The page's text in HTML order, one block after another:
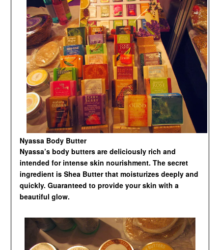
Nyassa Body Butter
Nyassa’s body butters are deliciously rich and
intended for intense skin nourishment. The secret
ingredient is Shea Butter that moisturizes deeply and
quickly. Guaranteed to provide your skin with a
beautiful glow.